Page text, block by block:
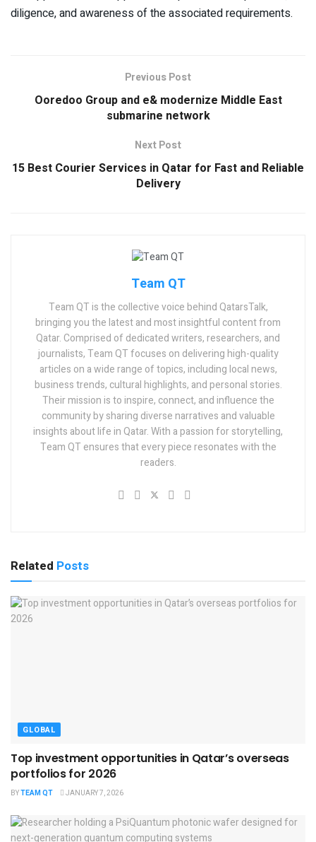
diligence, and awareness of the associated requirements.
Previous Post
Ooredoo Group and e& modernize Middle East
submarine network
Next Post
15 Best Courier Services in Qatar for Fast and Reliable
Delivery
Team QT
Team QT is the collective voice behind QatarsTalk,
bringing you the latest and most insightful content from
Qatar. Comprised of dedicated writers, researchers, and
journalists, Team QT focuses on delivering high-quality
articles on a wide range of topics, including local news,
business trends, cultural highlights, and personal stories.
Their mission is to inspire, connect, and influence the
community by sharing diverse narratives and valuable
insights about life in Qatar. With a passion for storytelling,
Team QT ensures that every piece resonates with the
readers.
Related Posts
GLOBAL
Top investment opportunities in Qatar’s overseas
portfolios for 2026
BYTEAM QT JANUARY 7, 2026